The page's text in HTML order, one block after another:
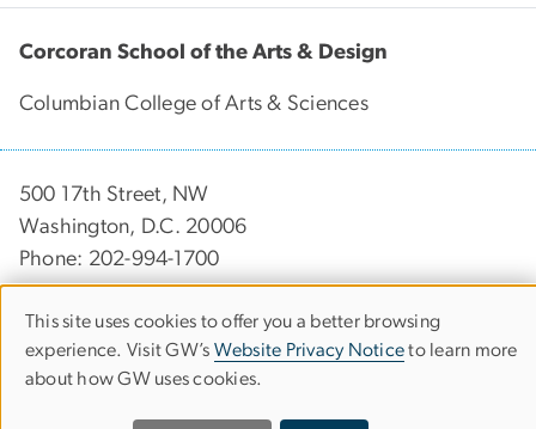
Corcoran School of the Arts & Design
Columbian College of Arts & Sciences
500 17th Street, NW
Washington, D.C. 20006
Phone: 202-994-1700
Contact Us
Corcoran Careers
Use
of
personal
This site uses cookies to offer you a better browsing
experience. Visit GW’s Website Privacy Noticeto learn more
about how GW uses cookies.